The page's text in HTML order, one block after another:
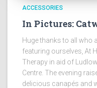
ACCESSORIES
In Pictures:
Huge thanks to all who
featuring ourselves, At
Therapy in aid of
Centre. The evening
delicious canapés and